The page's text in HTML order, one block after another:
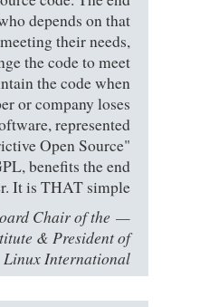
depends on that
their needs,
the code to meet
the code when
or company loses
represented
Open Source"
benefits the end
It is THAT simple.”
Chair of the
& President of
Linux International